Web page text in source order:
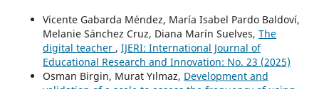
Vicente Gabarda Méndez, María Isabel Pardo Baldoví,
Melanie Sánchez Cruz, Diana Marín Suelves, The
digital teacher , IJERI: International Journal of
Educational Research and Innovation: No. 23 (2025)
Osman Birgin, Murat Yılmaz, Development and